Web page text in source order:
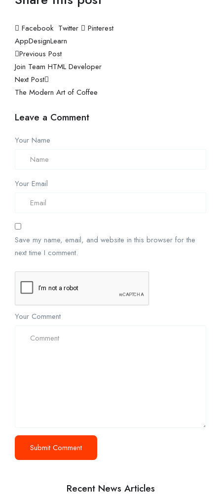
Facebook Twitter
Pinterest
AppDesignLearn
Previous Post
Join Team HTML Developer
Next Post
The Modern Art of Coffee
Leave a Comment
Your Name
Your Email
Save my name, email, and website in this browser for the
next time I comment.
Your Comment
Recent News Articles